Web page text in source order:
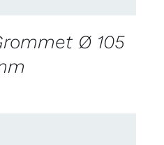
Ø 105